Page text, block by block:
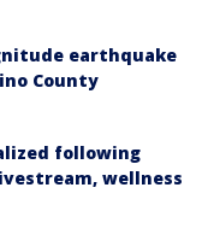
earthquake
County
following
wellness